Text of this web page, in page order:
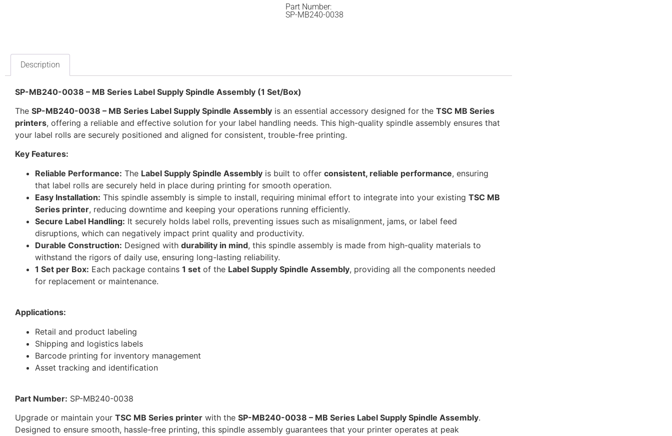
Part Number:
SP-MB240-0038
Description
SP-MB240-0038 – MB Series Label Supply Spindle Assembly (1 Set/Box)
The SP-MB240-0038 – MB Series Label Supply Spindle Assembly is an essential accessory designed for the TSC MB Series
printers, offering a reliable and effective solution for your label handling needs. This high-quality spindle assembly ensures that
your label rolls are securely positioned and aligned for consistent, trouble-free printing.
Key Features:
Reliable Performance: The Label Supply Spindle Assembly is built to offer consistent, reliable performance, ensuring
that label rolls are securely held in place during printing for smooth operation.
Easy Installation: This spindle assembly is simple to install, requiring minimal effort to integrate into your existing TSC MB
Series printer, reducing downtime and keeping your operations running efficiently.
Secure Label Handling: It securely holds label rolls, preventing issues such as misalignment, jams, or label feed
disruptions, which can negatively impact print quality and productivity.
Durable Construction: Designed with durability in mind, this spindle assembly is made from high-quality materials to
withstand the rigors of daily use, ensuring long-lasting reliability.
1 Set per Box: Each package contains 1 set of the Label Supply Spindle Assembly, providing all the components needed
for replacement or maintenance.
Applications:
Retail and product labeling
Shipping and logistics labels
Barcode printing for inventory management
Asset tracking and identification
Part Number: SP-MB240-0038
Upgrade or maintain your TSC MB Series printer with the SP-MB240-0038 – MB Series Label Supply Spindle Assembly.
Designed to ensure smooth, hassle-free printing, this spindle assembly guarantees that your printer operates at peak